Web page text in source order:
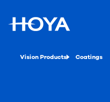
Vision Products Coatings